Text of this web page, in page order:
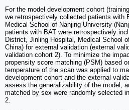
For the model development cohort
we retrospectively collected patients with
Medical School of Nanjing University
patients with BAT were retrospectively
District, Jinling Hospital, Medical School
China) for external validation (external
validation cohort 2). To minimize the
propensity score matching (PSM) based
temperature of the scan was applied to
development cohort and the external
assess the generalizability of the model,
matched by sex were randomly selected
2.